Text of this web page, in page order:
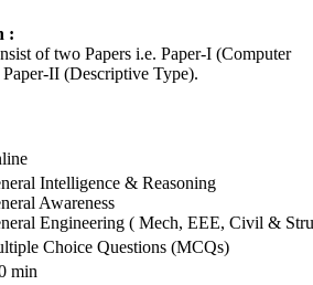
:
of two Papers i.e. Paper-I (Computer
II (Descriptive Type).
Intelligence & Reasoning
Awareness
Engineering ( Mech, EEE, Civil &
Choice Questions (MCQs)
min